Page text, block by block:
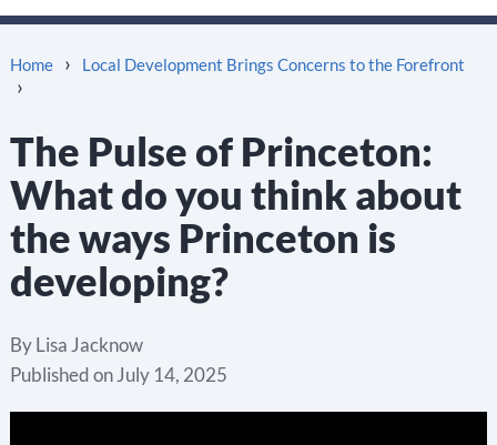
Home › Local Development Brings Concerns to the Forefront
›
The Pulse of Princeton:
What do you think about
the ways Princeton is
developing?
ByLisa Jacknow
Published onJuly 14, 2025